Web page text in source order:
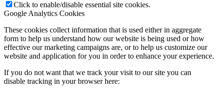
Click to enable/disable essential site cookies.
Google Analytics Cookies
These cookies collect information that is used either in aggregate
form to help us understand how our website is being used or how
effective our marketing campaigns are, or to help us customize our
website and application for you in order to enhance your experience.
If you do not want that we track your visit to our site you can
disable tracking in your browser here: